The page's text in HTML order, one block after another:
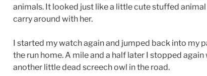
animals. It looked just like a little cute stuffed
carry around with her.
I started my watch again and jumped back into my
the run home. A mile and a half later I stopped again
another little dead screech owl in the road.